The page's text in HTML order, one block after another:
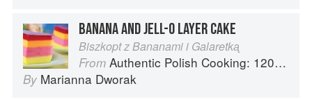
BANANA AND JELL-O LAYER CAKE
Biszkopt z Bananami i Galaretkᶏ
From Authentic Polish Cooking: 120 Mouthwatering Recipes, from Old-Country Staples to Exquisite Modern Cuisine
By Marianna Dworak